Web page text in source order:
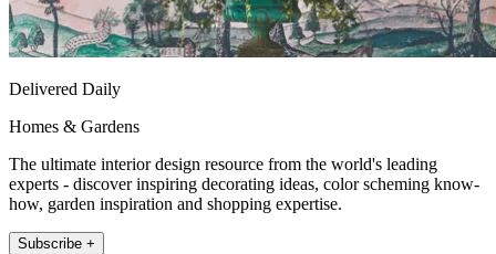
Delivered Daily
Homes & Gardens
The ultimate interior design resource from the world's leading
experts - discover inspiring decorating ideas, color scheming know-
how, garden inspiration and shopping expertise.
Subscribe +